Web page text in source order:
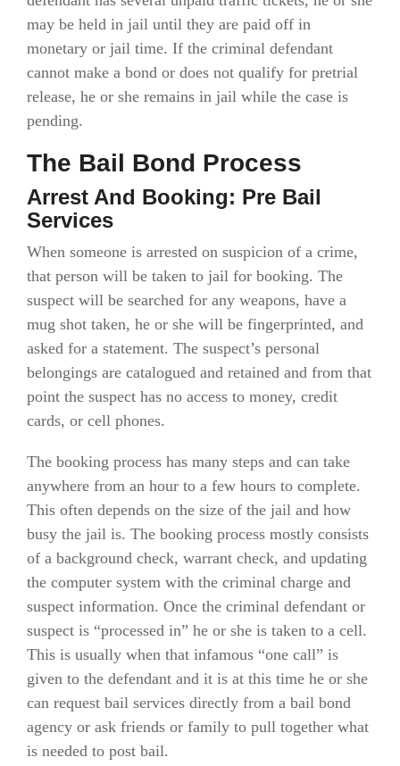
may be held in jail until they are paid off in
monetary or jail time. If the criminal defendant
cannot make a bond or does not qualify for pretrial
release, he or she remains in jail while the case is
pending.
The Bail Bond Process
Arrest And Booking: Pre Bail
Services
When someone is arrested on suspicion of a crime,
that person will be taken to jail for booking. The
suspect will be searched for any weapons, have a
mug shot taken, he or she will be fingerprinted, and
asked for a statement. The suspect’s personal
belongings are catalogued and retained and from that
point the suspect has no access to money, credit
cards, or cell phones.
The booking process has many steps and can take
anywhere from an hour to a few hours to complete.
This often depends on the size of the jail and how
busy the jail is. The booking process mostly consists
of a background check, warrant check, and updating
the computer system with the criminal charge and
suspect information. Once the criminal defendant or
suspect is “processed in” he or she is taken to a cell.
This is usually when that infamous “one call” is
given to the defendant and it is at this time he or she
can request bail services directly from a bail bond
agency or ask friends or family to pull together what
is needed to post bail.